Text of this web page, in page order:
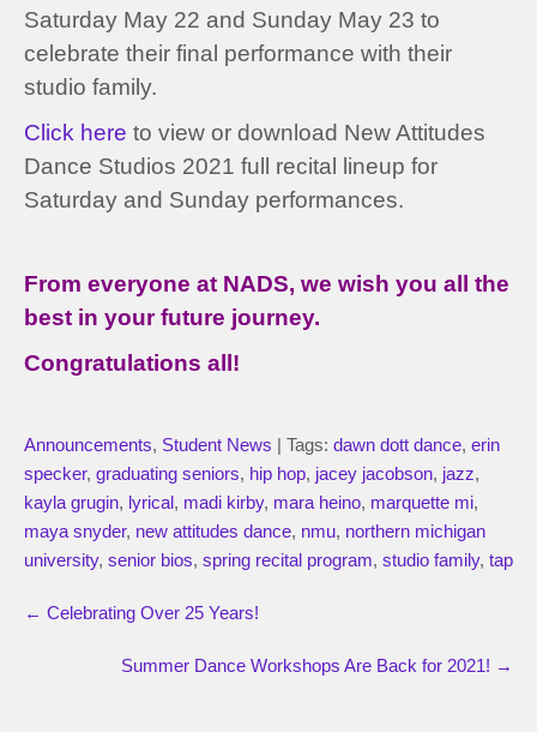
Saturday May 22 and Sunday May 23 to
celebrate their final performance with their
studio family.
Click here to view or download New Attitudes
Dance Studios 2021 full recital lineup for
Saturday and Sunday performances.
From everyone at NADS, we wish you all the
best in your future journey.
Congratulations all!
Announcements, Student News | Tags: dawn dott dance, erin
specker, graduating seniors, hip hop, jacey jacobson, jazz,
kayla grugin, lyrical, madi kirby, mara heino, marquette mi,
maya snyder, new attitudes dance, nmu, northern michigan
university, senior bios, spring recital program, studio family, tap
← Celebrating Over 25 Years!
Summer Dance Workshops Are Back for 2021! →